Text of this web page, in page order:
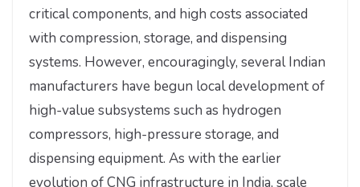
critical components, and high costs associated
with compression, storage, and dispensing
systems. However, encouragingly, several Indian
manufacturers have begun local development of
high-value subsystems such as hydrogen
compressors, high-pressure storage, and
dispensing equipment. As with the earlier
evolution of CNG infrastructure in India, scale